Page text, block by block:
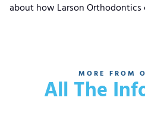
about how Larson Orthodontics
MORE FROM
All The